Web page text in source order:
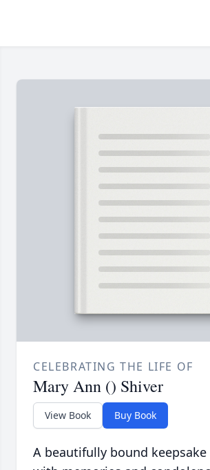
CELEBRATING THE LIFE OF
Mary Ann () Shiver
View Book Buy Book
A beautifully bound